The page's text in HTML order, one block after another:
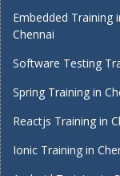
Embedded Training
Chennai
Software Testing
Spring Training in
Reactjs Training in
Ionic Training in